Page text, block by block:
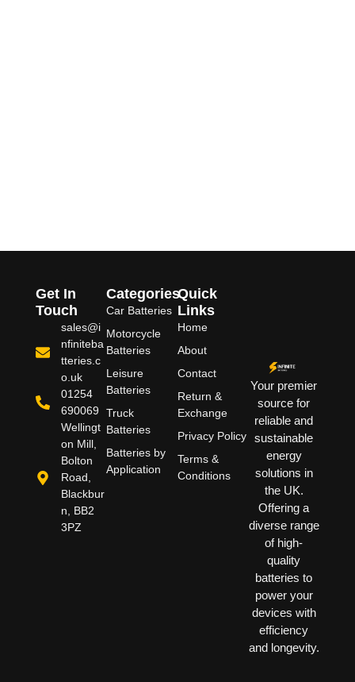
Your premier
source for
reliable and
sustainable
energy
solutions in
the UK.
Offering a
diverse range
of high-
quality
batteries to
power your
devices with
efficiency
and longevity.
Quick
Links
Home
About
Contact
Return &
Exchange
Privacy Policy
Terms &
Conditions
Categories
Car Batteries
Motorcycle
Batteries
Leisure
Batteries
Truck
Batteries
Batteries by
Application
Get In
Touch
sales@i
nfiniteba
tteries.c
o.uk
01254
690069
Wellingt
on Mill,
Bolton
Road,
Blackbur
n, BB2
3PZ